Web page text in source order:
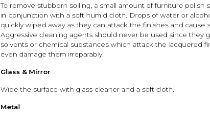
To remove stubborn soiling, a small amount of furniture polish
in conjunction with a soft humid cloth. Drops of water or
quickly wiped away as they can attack the finishes and cause
Aggressive cleaning agents should never be used since they
solvents or chemical substances which attack the lacquered
even damage them irreparably.
Glass & Mirror
Wipe the surface with glass cleaner and a soft cloth.
Metal